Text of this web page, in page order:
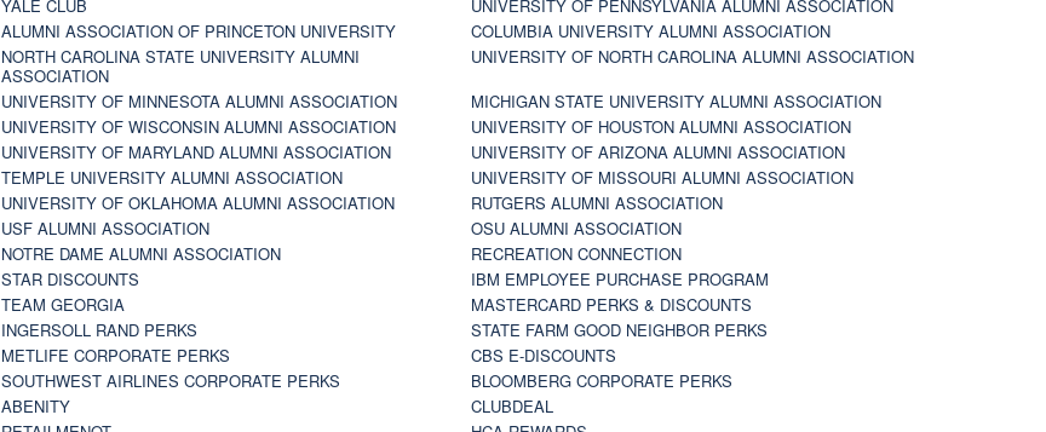
YALE CLUB
UNIVERSITY OF PENNSYLVANIA ALUMNI ASSOCIATION
ALUMNI ASSOCIATION OF PRINCETON UNIVERSITY
COLUMBIA UNIVERSITY ALUMNI ASSOCIATION
NORTH CAROLINA STATE UNIVERSITY ALUMNI
ASSOCIATION
UNIVERSITY OF NORTH CAROLINA ALUMNI ASSOCIATION
UNIVERSITY OF MINNESOTA ALUMNI ASSOCIATION
MICHIGAN STATE UNIVERSITY ALUMNI ASSOCIATION
UNIVERSITY OF WISCONSIN ALUMNI ASSOCIATION
UNIVERSITY OF HOUSTON ALUMNI ASSOCIATION
UNIVERSITY OF MARYLAND ALUMNI ASSOCIATION
UNIVERSITY OF ARIZONA ALUMNI ASSOCIATION
TEMPLE UNIVERSITY ALUMNI ASSOCIATION
UNIVERSITY OF MISSOURI ALUMNI ASSOCIATION
UNIVERSITY OF OKLAHOMA ALUMNI ASSOCIATION
RUTGERS ALUMNI ASSOCIATION
USF ALUMNI ASSOCIATION
OSU ALUMNI ASSOCIATION
NOTRE DAME ALUMNI ASSOCIATION
RECREATION CONNECTION
STAR DISCOUNTS
IBM EMPLOYEE PURCHASE PROGRAM
TEAM GEORGIA
MASTERCARD PERKS & DISCOUNTS
INGERSOLL RAND PERKS
STATE FARM GOOD NEIGHBOR PERKS
METLIFE CORPORATE PERKS
CBS E-DISCOUNTS
SOUTHWEST AIRLINES CORPORATE PERKS
BLOOMBERG CORPORATE PERKS
ABENITY
CLUBDEAL